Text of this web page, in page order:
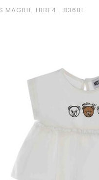
MAG011_LBBE4 _83681